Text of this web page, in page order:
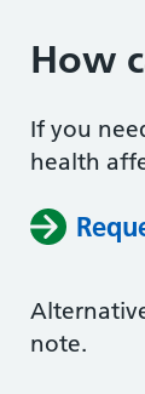
How
If you
health
note.